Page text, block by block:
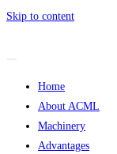
Skip to content
Home
About ACML
Machinery
Advantages